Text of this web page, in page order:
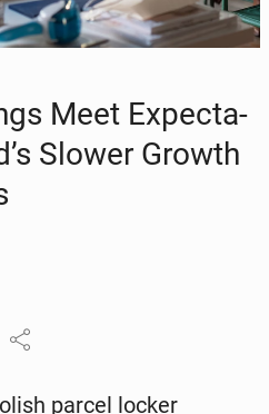
Meet Expec­ta­
Slower Growth
parcel locker